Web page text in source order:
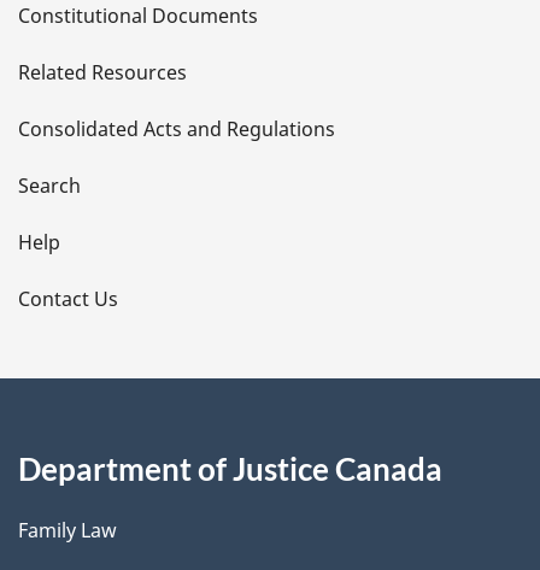
t
a
i
l
s
Constitutional Documents
Related Resources
Consolidated Acts and Regulations
Search
Help
Contact Us
Department of Justice Canada
Family Law